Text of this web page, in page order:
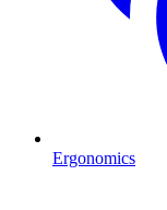
Ergonomics